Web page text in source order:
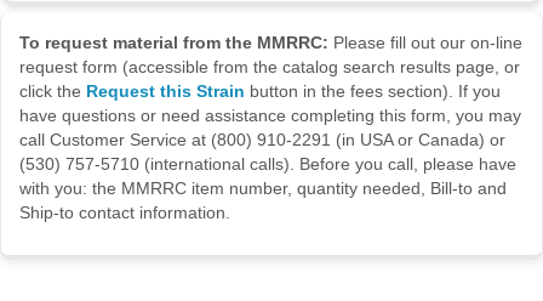
To request material from the MMRRC: Please fill out our on-line
request form (accessible from the catalog search results page, or
click the Request this Strain button in the fees section). If you
have questions or need assistance completing this form, you may
call Customer Service at (800) 910-2291 (in USA or Canada) or
(530) 757-5710 (international calls). Before you call, please have
with you: the MMRRC item number, quantity needed, Bill-to and
Ship-to contact information.